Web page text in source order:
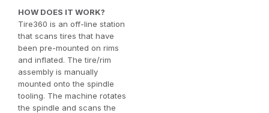
HOW DOES IT WORK?
Tire360 is an off-line station
that scans tires that have
been pre-mounted on rims
and inflated. The tire/rim
assembly is manually
mounted onto the spindle
tooling. The machine rotates
the spindle and scans the